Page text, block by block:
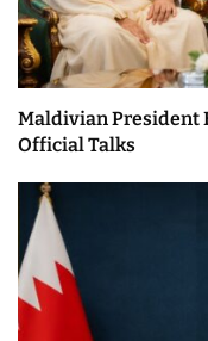
Maldivian President
Official Talks